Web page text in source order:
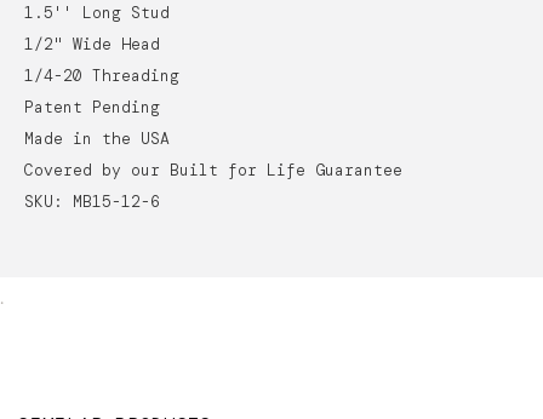
1.5'' Long Stud
1/2" Wide Head
1/4-20 Threading
Patent Pending
Made in the USA
Covered by our Built for Life Guarantee
SKU: MB15-12-6
.